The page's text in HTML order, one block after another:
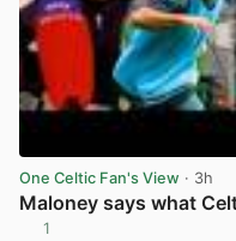
One Celtic Fan's View · 3h
Maloney says what
1